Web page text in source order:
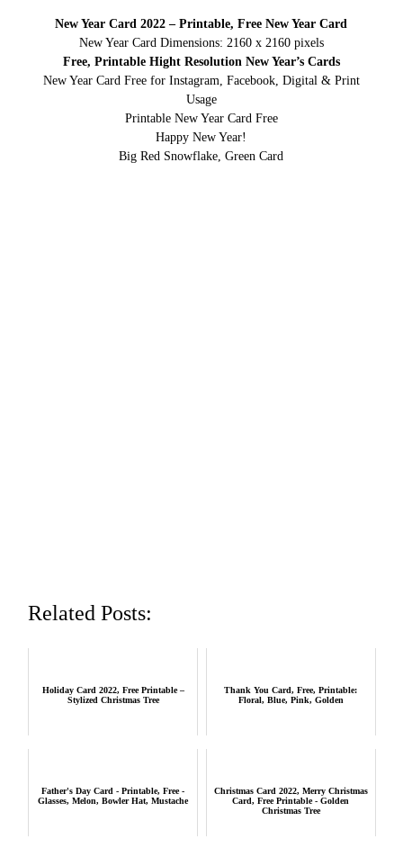
New Year Card 2022 – Printable, Free New Year Card
New Year Card Dimensions: 2160 x 2160 pixels
Free, Printable Hight Resolution New Year’s Cards
New Year Card Free for Instagram, Facebook, Digital & Print
Usage
Printable New Year Card Free
Happy New Year!
Big Red Snowflake, Green Card
Related Posts:
Holiday Card 2022, Free Printable –
Stylized Christmas Tree
Thank You Card, Free, Printable:
Floral, Blue, Pink, Golden
Father's Day Card - Printable, Free -
Glasses, Melon, Bowler Hat, Mustache
Christmas Card 2022, Merry Christmas
Card, Free Printable - Golden
Christmas Tree